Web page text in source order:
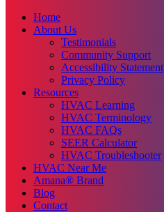
Home
About Us
Testimonials
Community Support
Accessibility Statement
Privacy Policy
Resources
HVAC Learning
HVAC Terminology
HVAC FAQs
SEER Calculator
HVAC Troubleshooter
HVAC Near Me
Amana® Brand
Blog
Contact